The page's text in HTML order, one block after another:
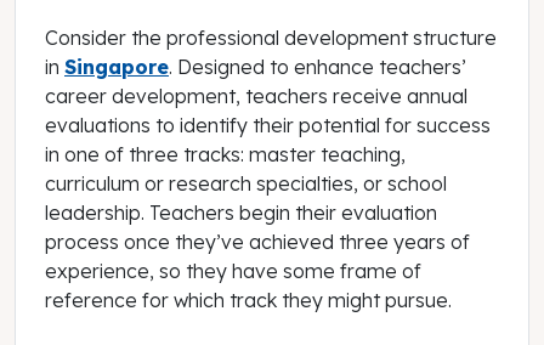
Consider the professional development structure
in Singapore. Designed to enhance teachers’
career development, teachers receive annual
evaluations to identify their potential for success
in one of three tracks: master teaching,
curriculum or research specialties, or school
leadership. Teachers begin their evaluation
process once they’ve achieved three years of
experience, so they have some frame of
reference for which track they might pursue.